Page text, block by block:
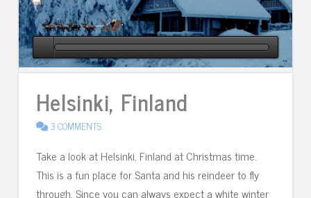
Helsinki, Finland
3 COMMENTS
Take a look at Helsinki, Finland at Christmas time.
This is a fun place for Santa and his reindeer to fly
through. Since you can always expect a white winter